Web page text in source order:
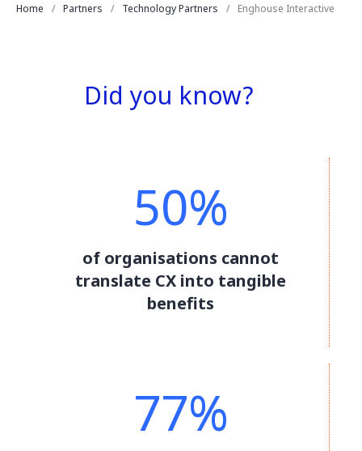
Home Partners Technology Partners Enghouse Interactive
Did you know?
50%
of organisations cannot
translate CX into tangible
benefits
77%